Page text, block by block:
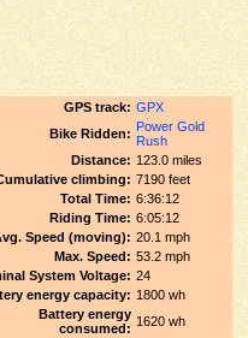
GPS track: GPX
Bike Ridden: Power Gold
Rush
Distance: 123.0 miles
climbing: 7190 feet
Total Time: 6:36:12
Riding Time: 6:05:12
Speed (moving): 20.1 mph
Max. Speed: 53.2 mph
System Voltage: 24
energy capacity: 1800 wh
Battery energy
consumed: 1620 wh